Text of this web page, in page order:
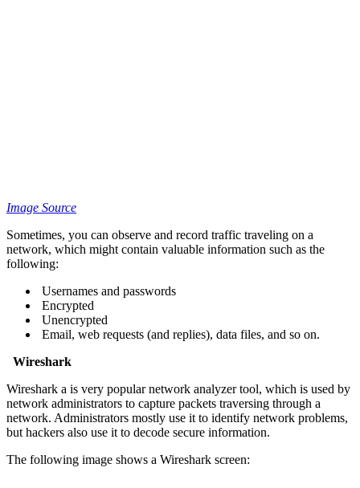
Image Source
Sometimes, you can observe and record traffic traveling on a
network, which might contain valuable information such as the
following:
Usernames and passwords
Encrypted
Unencrypted
Email, web requests (and replies), data files, and so on.
Wireshark
Wireshark a is very popular network analyzer tool, which is used by
network administrators to capture packets traversing through a
network. Administrators mostly use it to identify network problems,
but hackers also use it to decode secure information.
The following image shows a Wireshark screen: